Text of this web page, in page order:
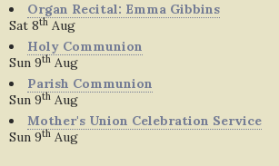
Organ Recital: Emma Gibbins
Sat 8th Aug
Holy Communion
Sun 9th Aug
Parish Communion
Sun 9th Aug
Mother's Union Celebration Service
Sun 9th Aug